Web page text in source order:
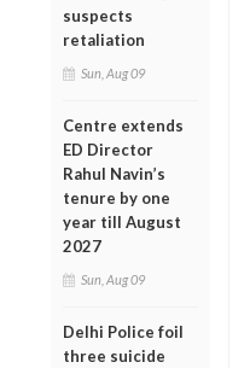
suspects
retaliation
Sun, Aug 09
Centre extends
ED Director
Rahul Navin’s
tenure by one
year till August
2027
Sun, Aug 09
Delhi Police foil
three suicide